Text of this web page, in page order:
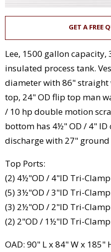
GET A FREE
Lee, 1500 gallon capacity,
insulated process tank.
diameter with 86"
top, 24" OD flip top man
/ 10 hp double motion
bottom has 4½" OD / 4"
discharge with 27" ground
Top Ports:
(2) 4½"OD / 4"ID Tri-Clamp
(5) 3½"OD / 3"ID Tri-Clamp
(3) 2½"OD / 2"ID Tri-Clamp
(2) 2"OD / 1½"ID Tri-Clamp
OAD: 90" L x 84" W x 185"